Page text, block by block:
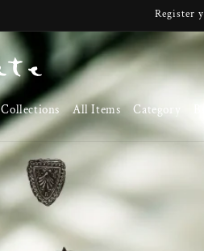
Register
Collections All Items Category